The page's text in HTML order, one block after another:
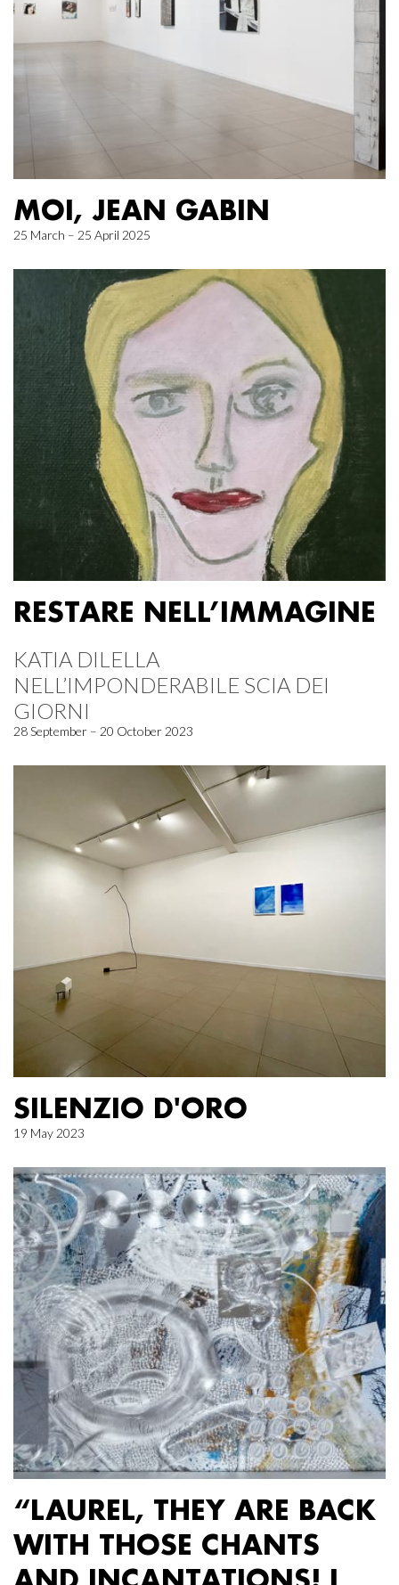
MOI, JEAN GABIN
25 March – 25 April 2025
RESTARE NELL’IMMAGINE
KATIA DILELLA
NELL’IMPONDERABILE SCIA DEI
GIORNI
28 September – 20 October 2023
SILENZIO D'ORO
19 May 2023
“LAUREL, THEY ARE BACK
WITH THOSE CHANTS